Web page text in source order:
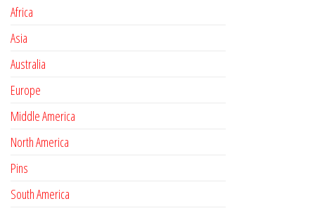
Africa
Asia
Australia
Europe
Middle America
North America
Pins
South America